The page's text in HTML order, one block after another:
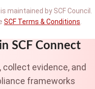
maintained by SCF Council.
SCF Terms & Conditions
SCF Connect
evidence, and
frameworks